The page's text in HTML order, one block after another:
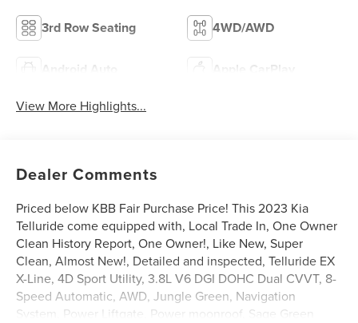
3rd Row Seating 4WD/AWD
Android Auto Apple CarPlay
View More Highlights...
Dealer Comments
Priced below KBB Fair Purchase Price! This 2023 Kia
Telluride come equipped with, Local Trade In, One Owner
Clean History Report, One Owner!, Like New, Super
Clean, Almost New!, Detailed and inspected, Telluride EX
X-Line, 4D Sport Utility, 3.8L V6 DGI DOHC Dual CVVT, 8-
Speed Automatic, AWD, Jungle Green, Navigation
System, Power Liftgate, Power moonroof, Sage Green